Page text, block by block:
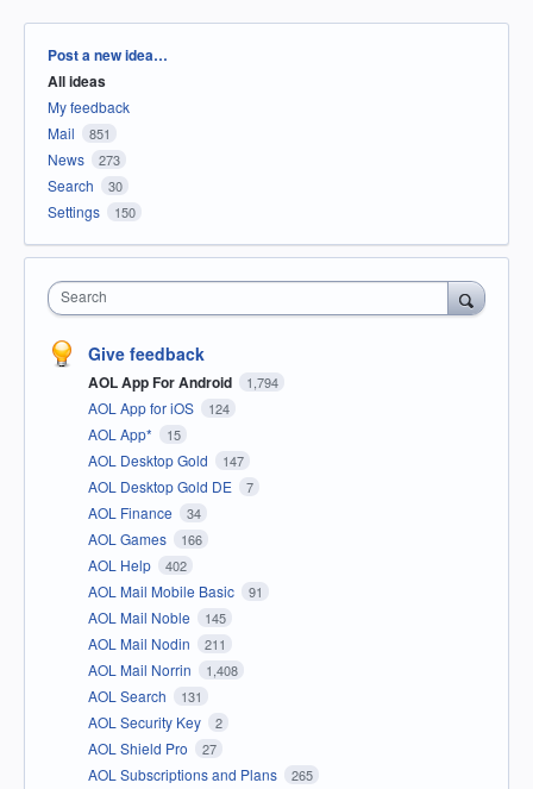
Categories
Post a new idea…
All ideas
My feedback
Mail
851
News 273
Search 30
Settings 150
Search
Give feedback
AOL App For Android 1,794
AOL App for iOS 124
AOL App* 15
AOL Desktop Gold 147
AOL Desktop Gold DE 7
AOL Finance 34
AOL Games 166
AOL Help 402
AOL Mail Mobile Basic 91
AOL Mail Noble 145
AOL Mail Nodin 211
AOL Mail Norrin 1,408
AOL Search 131
AOL Security Key 2
AOL Shield Pro 27
AOL Subscriptions and Plans 265